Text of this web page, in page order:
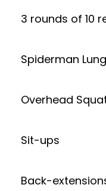
3 rounds of 10
Spiderman
Overhead
Sit-ups
Back-